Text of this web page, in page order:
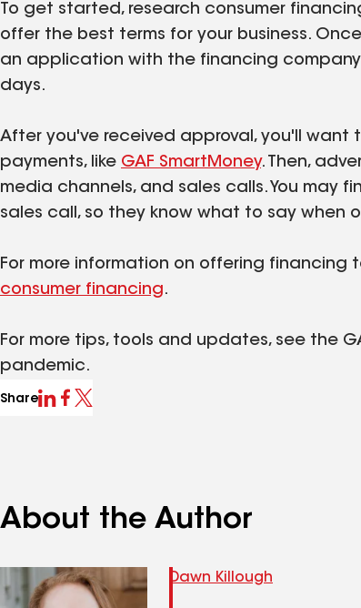
To get started, research consumer
offer the best terms for your business.
an application with the financing
days.
After you've received approval, you'll
payments, like GAF SmartMoney. Then,
media channels, and sales calls. You may
sales call, so they know what to say
For more information on offering financing
consumer financing.
For more tips, tools and updates, see the
pandemic.
Share
About the Author
Dawn Killough